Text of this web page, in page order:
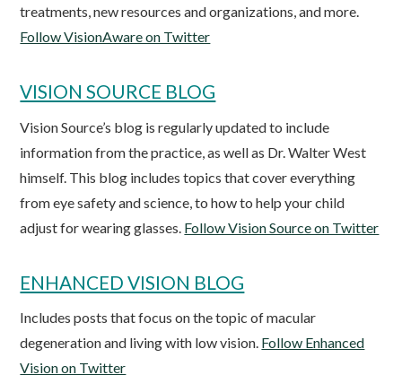
treatments, new resources and organizations, and more.
Follow VisionAware on Twitter
VISION SOURCE BLOG
Vision Source’s blog is regularly updated to include
information from the practice, as well as Dr. Walter West
himself. This blog includes topics that cover everything
from eye safety and science, to how to help your child
adjust for wearing glasses. Follow Vision Source on Twitter
ENHANCED VISION BLOG
Includes posts that focus on the topic of macular
degeneration and living with low vision. Follow Enhanced
Vision on Twitter